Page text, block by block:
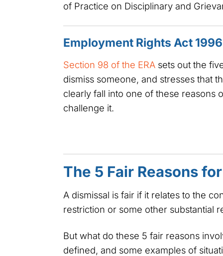
of Practice on Disciplinary and
Employment Rights Act
Section 98 of the ERA sets out the
dismiss someone, and stresses that
clearly fall into one of these reasons
challenge it.
The 5 Fair Reasons
A dismissal is fair if it relates to the
restriction or some other substantial
But what do these 5 fair reasons
defined, and some examples of